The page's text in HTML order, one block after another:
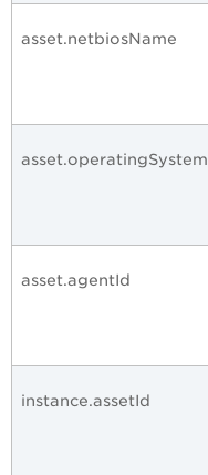
asset.netbiosName
asset.operatingSystem
asset.agentId
instance.assetId